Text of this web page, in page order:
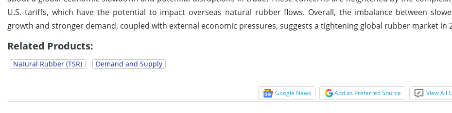
U.S. tariffs, which have the potential to impact overseas natural rubber flows. Overall, the imbalance between
growth and stronger demand, coupled with external economic pressures, suggests a tightening global rubber market in
Related Products:
Natural Rubber (TSR) Demand and Supply
Google News Add as Preferred Source View All